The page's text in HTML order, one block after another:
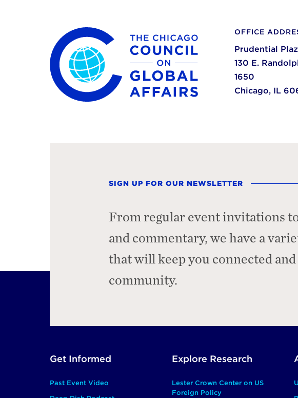
The Chicago Council on Global Affairs OFFICE
Prudential
130 E.
1650
Chicago, IL
SIGN UP FOR OUR NEWSLETTER
From regular event invitations
and commentary, we have a
that will keep you connected
community.
Footer
Main
Get Informed
Past Event Video
Explore Research
Lester Crown Center on US
Foreign Policy